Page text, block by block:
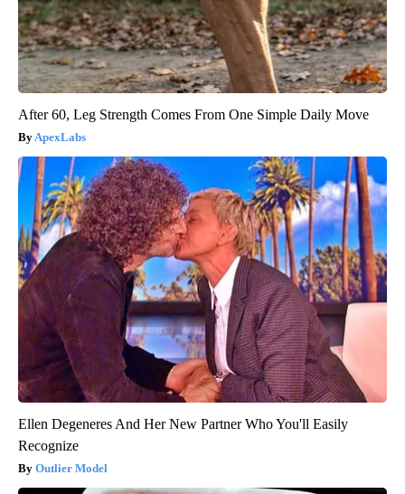
After 60, Leg Strength Comes From One Simple Daily Move
ApexLabs
Ellen Degeneres And Her New Partner Who You'll Easily
Recognize
Outlier Model